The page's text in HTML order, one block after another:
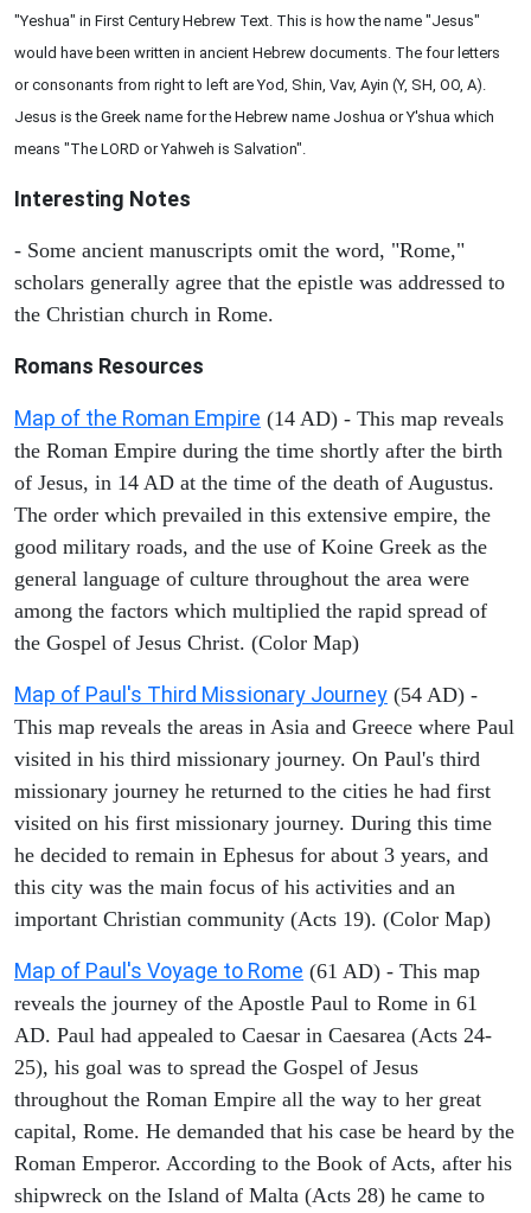
"Yeshua" in First Century Hebrew Text. This is how the name "Jesus"
would have been written in ancient Hebrew documents. The four letters
or consonants from right to left are Yod, Shin, Vav, Ayin (Y, SH, OO, A).
Jesus is the Greek name for the Hebrew name Joshua or Y'shua which
means "The LORD or Yahweh is Salvation".
Interesting Notes
- Some ancient manuscripts omit the word, "Rome,"
scholars generally agree that the epistle was addressed to
the Christian church in Rome.
Romans Resources
Map of the Roman Empire (14 AD) - This map reveals
the Roman Empire during the time shortly after the birth
of Jesus, in 14 AD at the time of the death of Augustus.
The order which prevailed in this extensive empire, the
good military roads, and the use of Koine Greek as the
general language of culture throughout the area were
among the factors which multiplied the rapid spread of
the Gospel of Jesus Christ. (Color Map)
Map of Paul's Third Missionary Journey (54 AD) -
This map reveals the areas in Asia and Greece where Paul
visited in his third missionary journey. On Paul's third
missionary journey he returned to the cities he had first
visited on his first missionary journey. During this time
he decided to remain in Ephesus for about 3 years, and
this city was the main focus of his activities and an
important Christian community (Acts 19). (Color Map)
Map of Paul's Voyage to Rome (61 AD) - This map
reveals the journey of the Apostle Paul to Rome in 61
AD. Paul had appealed to Caesar in Caesarea (Acts 24-
25), his goal was to spread the Gospel of Jesus
throughout the Roman Empire all the way to her great
capital, Rome. He demanded that his case be heard by the
Roman Emperor. According to the Book of Acts, after his
shipwreck on the Island of Malta (Acts 28) he came to